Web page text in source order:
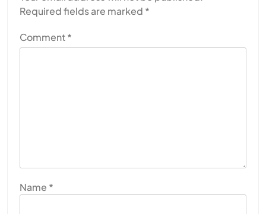
Required fields are marked *
Comment*
Name *